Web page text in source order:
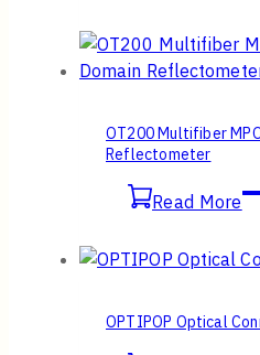
OT200 Multifiber
Reflectometer
Read More
OPTIPOP Optical